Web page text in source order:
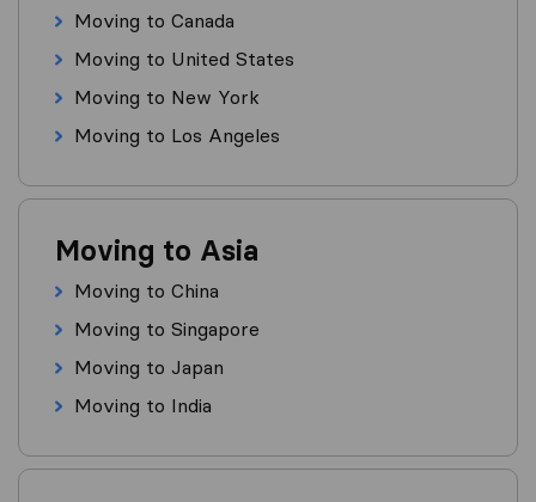
Moving to Canada
Moving to United States
Moving to New York
Moving to Los Angeles
Moving to Asia
Moving to China
Moving to Singapore
Moving to Japan
Moving to India